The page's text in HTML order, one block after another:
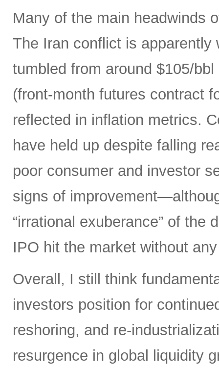
Many of the main headwinds
The Iran conflict is apparently
tumbled from around $105/
(front-month futures contract
reflected in inflation metrics.
have held up despite falling
poor consumer and investor
signs of
“irrational exuberance” of the
IPO hit the market without
Overall, I still think
investors position for
reshoring, and re-
resurgence in global liquidity